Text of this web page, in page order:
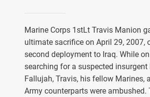
Marine Corps 1stLt Travis Manion
ultimate sacrifice on April 29, 2007,
second deployment to Iraq. While
searching for a suspected insurgent
Fallujah, Travis, his fellow Marines,
Army counterparts were ambushed.